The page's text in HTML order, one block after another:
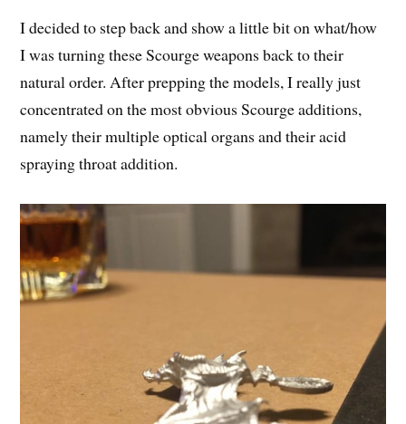
I decided to step back and show a little bit on what/how
I was turning these Scourge weapons back to their
natural order. After prepping the models, I really just
concentrated on the most obvious Scourge additions,
namely their multiple optical organs and their acid
spraying throat addition.